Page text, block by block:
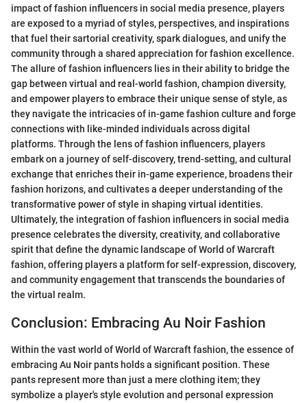
impact of fashion influencers in social media presence, players
are exposed to a myriad of styles, perspectives, and inspirations
that fuel their sartorial creativity, spark dialogues, and unify the
community through a shared appreciation for fashion excellence.
The allure of fashion influencers lies in their ability to bridge the
gap between virtual and real-world fashion, champion diversity,
and empower players to embrace their unique sense of style, as
they navigate the intricacies of in-game fashion culture and forge
connections with like-minded individuals across digital
platforms. Through the lens of fashion influencers, players
embark on a journey of self-discovery, trend-setting, and cultural
exchange that enriches their in-game experience, broadens their
fashion horizons, and cultivates a deeper understanding of the
transformative power of style in shaping virtual identities.
Ultimately, the integration of fashion influencers in social media
presence celebrates the diversity, creativity, and collaborative
spirit that define the dynamic landscape of World of Warcraft
fashion, offering players a platform for self-expression, discovery,
and community engagement that transcends the boundaries of
the virtual realm.
Conclusion: Embracing Au Noir Fashion
Within the vast world of World of Warcraft fashion, the essence of
embracing Au Noir pants holds a significant position. These
pants represent more than just a mere clothing item; they
symbolize a player's style evolution and personal expression